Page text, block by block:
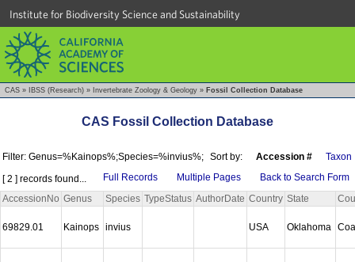
Institute for Biodiversity Science and Sustainability
CAS » IBSS (Research) » Invertebrate Zoology & Geology » Fossil Collection Database
CAS Fossil Collection Database
Filter: Genus=%Kainops%;Species=%invius%; Sort by: Accession #
Taxon
[ 2 ] records found...
Full Records Multiple Pages
Back to Search Form
AccessionNo Genus Species TypeStatus AuthorDate Country State
69829.01 Kainops invius USA Oklahoma